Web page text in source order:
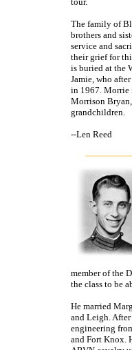
The family of
brothers and
service and
their grief for
is buried at the
Jamie, who
in 1967. Morrie
Morrison
grandchildren.
--Len
member of the
the class to be
He married
and Leigh.
engineering
and Fort Knox.